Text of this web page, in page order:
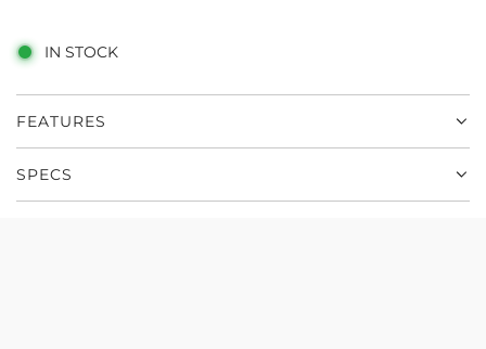
G
r
e
y
.
IN STOCK
FEATURES
SPECS